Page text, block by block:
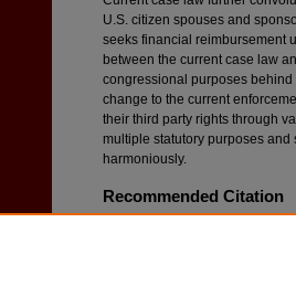
U.S. citizen spouses and
seeks financial reimbursement
between the current case law
congressional purposes
change to the current
their third party rights through
multiple statutory purposes
harmoniously.
Recommended Citation
Samantha Earls,Your Marriage